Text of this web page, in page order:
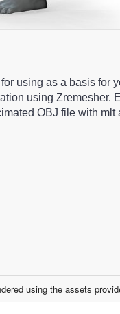
using as a basis
using
OBJ file with
using the assets